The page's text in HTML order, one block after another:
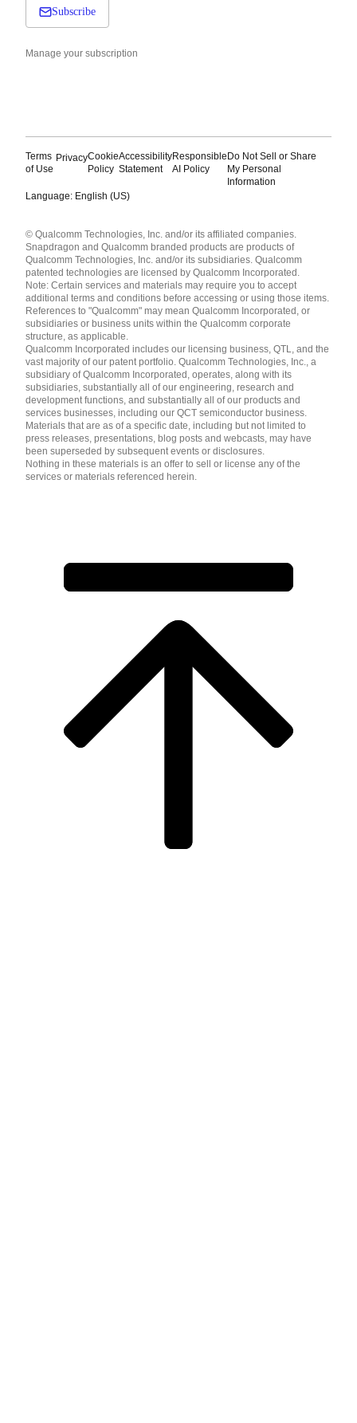
Subscribe
Manage your subscription
Terms
of Use
PrivacyCookie
Policy
Accessibility
Statement
Responsible
AI Policy
Do Not Sell or Share
My Personal
Information
Language: English (US)
English ( United States )
简体中文 ( China )
© Qualcomm Technologies, Inc. and/or its affiliated companies.
Snapdragon and Qualcomm branded products are products of
Qualcomm Technologies, Inc. and/or its subsidiaries. Qualcomm
patented technologies are licensed by Qualcomm Incorporated.
Note: Certain services and materials may require you to accept
additional terms and conditions before accessing or using those items.
References to "Qualcomm" may mean Qualcomm Incorporated, or
subsidiaries or business units within the Qualcomm corporate
structure, as applicable.
Qualcomm Incorporated includes our licensing business, QTL, and the
vast majority of our patent portfolio. Qualcomm Technologies, Inc., a
subsidiary of Qualcomm Incorporated, operates, along with its
subsidiaries, substantially all of our engineering, research and
development functions, and substantially all of our products and
services businesses, including our QCT semiconductor business.
Materials that are as of a specific date, including but not limited to
press releases, presentations, blog posts and webcasts, may have
been superseded by subsequent events or disclosures.
Nothing in these materials is an offer to sell or license any of the
services or materials referenced herein.